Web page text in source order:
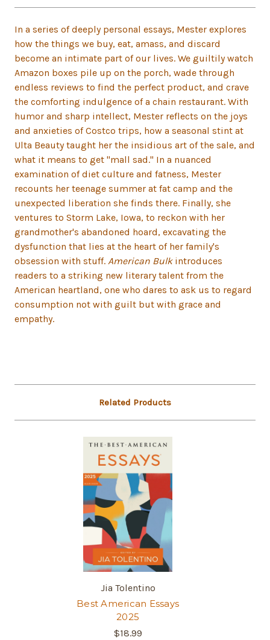
In a series of deeply personal essays, Mester explores
how the things we buy, eat, amass, and discard
become an intimate part of our lives. We guiltily watch
Amazon boxes pile up on the porch, wade through
endless reviews to find the perfect product, and crave
the comforting indulgence of a chain restaurant. With
humor and sharp intellect, Mester reflects on the joys
and anxieties of Costco trips, how a seasonal stint at
Ulta Beauty taught her the insidious art of the sale, and
what it means to get "mall sad." In a nuanced
examination of diet culture and fatness, Mester
recounts her teenage summer at fat camp and the
unexpected liberation she finds there. Finally, she
ventures to Storm Lake, Iowa, to reckon with her
grandmother's abandoned hoard, excavating the
dysfunction that lies at the heart of her family's
obsession with stuff. American Bulkintroduces
readers to a striking new literary talent from the
American heartland, one who dares to ask us to regard
consumption not with guilt but with grace and
empathy.
Related Products
Jia Tolentino
Best American Essays
2025
$18.99